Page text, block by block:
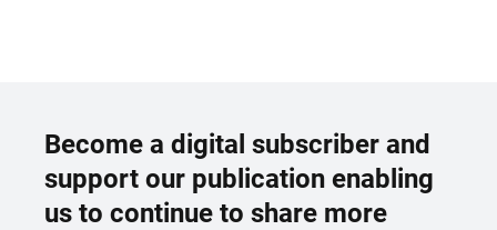
Become a digital subscriber and
support our publication enabling
us to continue to share more